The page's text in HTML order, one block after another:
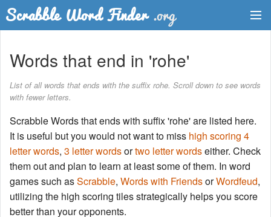
Word List
Words with Friends Finder
Words that end in 'rohe'
List of all words that ends with the suffix rohe. Scroll down to see words
with fewer letters.
Scrabble Words that ends with suffix 'rohe' are listed here.
It is useful but you would not want to miss high scoring 4
letter words, 3 letter wordsortwo letter wordseither. Check
them out and plan to learn at least some of them. In word
games such asScrabble, Words with FriendsorWordfeud,
utilizing the high scoring tiles strategically helps you score
better than your opponents.